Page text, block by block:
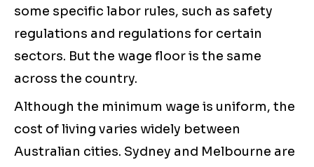
some specific labor rules, such as safety
regulations and regulations for certain
sectors. But the wage floor is the same
across the country.
Although the minimum wage is uniform, the
cost of living varies widely between
Australian cities. Sydney and Melbourne are